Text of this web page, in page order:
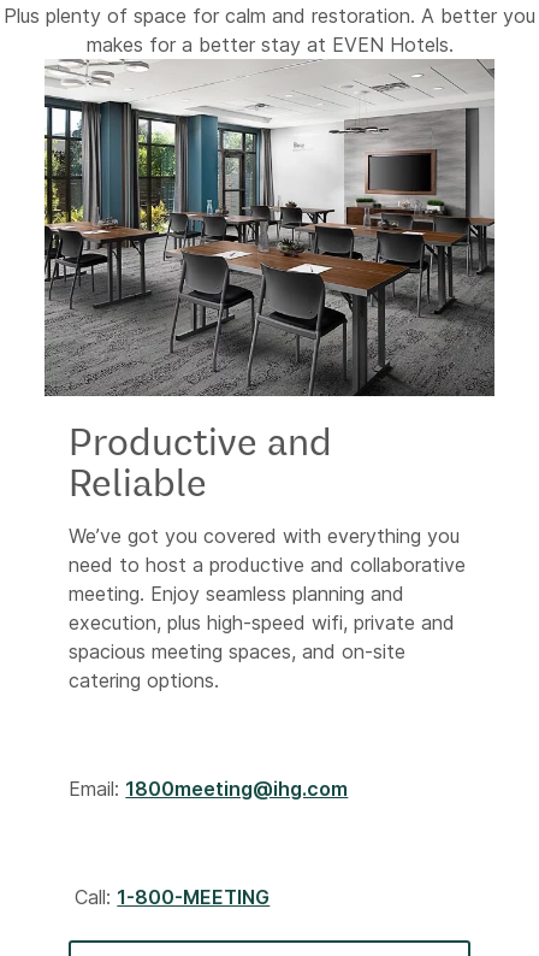
Plus plenty of space for calm and restoration. A better you
makes for a better stay at EVEN Hotels.
Productive and
Reliable
We’ve got you covered with everything you
need to host a productive and collaborative
meeting. Enjoy seamless planning and
execution, plus high-speed wifi, private and
spacious meeting spaces, and on-site
catering options.
Email: 1800meeting@ihg.com
Call: 1-800-MEETING